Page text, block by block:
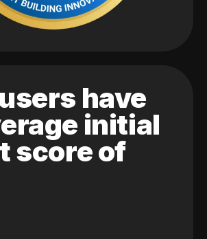
have
initial
score of